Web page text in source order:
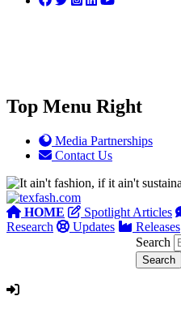
Top Menu Right
Media Partnerships
Contact Us
HOME Spotlight Articles
Research
Updates Releases
Search